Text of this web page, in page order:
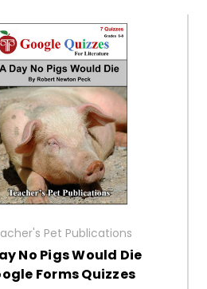
Pet Publications
No Pigs Would Die
Forms Quizzes